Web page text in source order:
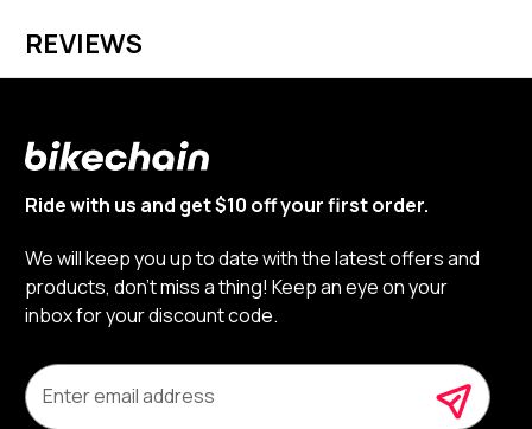
REVIEWS
Ride with us and get $10 off your first order.
We will keep you up to date with the latest offers and
products, don’t miss a thing! Keep an eye on your
inbox for your discount code.
m
a